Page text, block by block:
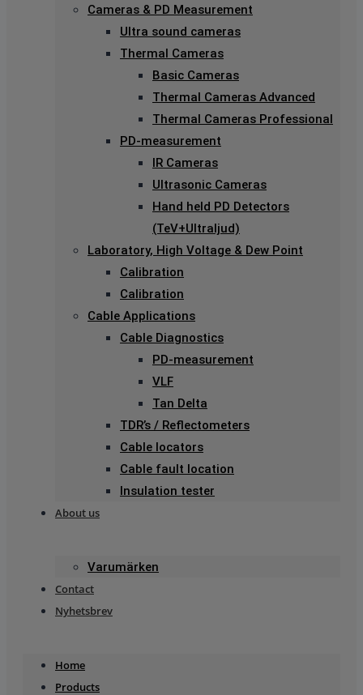
Cameras & PD Measurement
Ultra sound cameras
Thermal Cameras
Basic Cameras
Thermal Cameras Advanced
Thermal Cameras Professional
PD-measurement
IR Cameras
Ultrasonic Cameras
Hand held PD Detectors
(TeV+Ultraljud)
Laboratory, High Voltage & Dew Point
Calibration
Calibration
Cable Applications
Cable Diagnostics
PD-measurement
VLF
Tan Delta
TDR’s / Reflectometers
Cable locators
Cable fault location
Insulation tester
About us
Varumärken
Contact
Nyhetsbrev
Home
Products